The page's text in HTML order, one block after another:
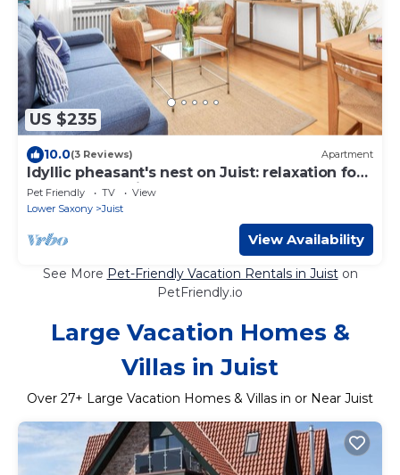
US $235
10.0(3 Reviews) Apartment
Idyllic pheasant's nest on Juist: relaxation for
the whole family!
Pet Friendly TV
View
Lower Saxony
Juist
View Availability
See More Pet-Friendly Vacation Rentals in Juiston
PetFriendly.io
Large Vacation Homes &
Villas in Juist
Over 27+ Large Vacation Homes & Villas in or Near Juist